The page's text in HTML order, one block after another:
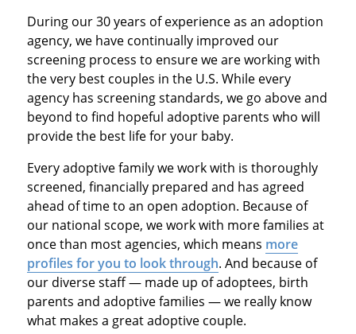
During our 30 years of experience as an adoption
agency, we have continually improved our
screening process to ensure we are working with
the very best couples in the U.S. While every
agency has screening standards, we go above and
beyond to find hopeful adoptive parents who will
provide the best life for your baby.
Every adoptive family we work with is thoroughly
screened, financially prepared and has agreed
ahead of time to an open adoption. Because of
our national scope, we work with more families at
once than most agencies, which means more
profiles for you to look through. And because of
our diverse staff — made up of adoptees, birth
parents and adoptive families — we really know
what makes a great adoptive couple.